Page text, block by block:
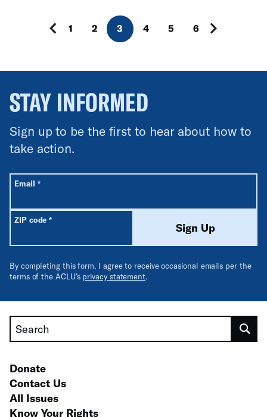
1 2 3 4 5 6
STAY INFORMED
Sign up to be the first to hear about how to
take action.
All fields are required unless labeled optional.
Email *Required
ZIP code*Required
Sign Up
By completing this form, I agree to receive occasional emails per the
terms of the ACLU’s privacy statement.
Search
Donate
Contact Us
All Issues
Know Your Rights